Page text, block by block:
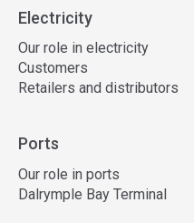
Electricity
Our role in electricity
Customers
Retailers and distributors
Ports
Our role in ports
Dalrymple Bay Terminal